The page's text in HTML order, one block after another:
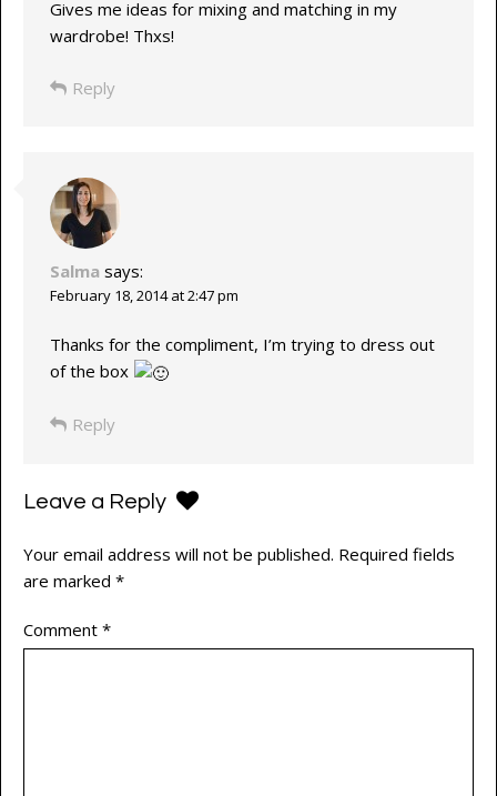
Gives me ideas for mixing and matching in my
wardrobe! Thxs!
Reply
Salma says:
February 18, 2014 at 2:47 pm
Thanks for the compliment, I’m trying to dress out
of the box
Reply
Leave a Reply
Your email address will not be published. Required fields
are marked *
Comment *